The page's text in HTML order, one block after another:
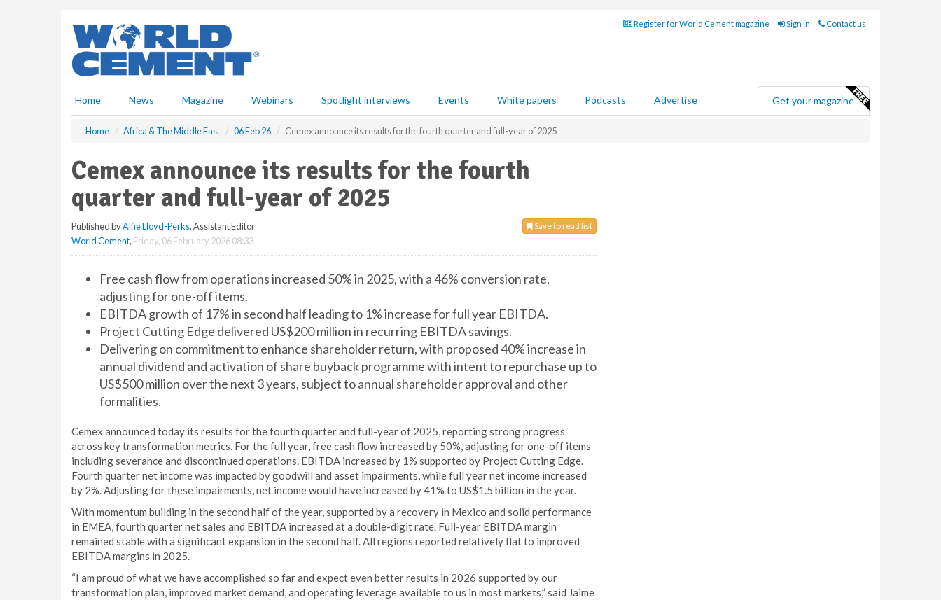
Register for World Cement magazine Sign in Contact us
Home News Magazine Webinars Spotlight interviews Events White papers Podcasts Advertise Get your magazine
Home Africa & The Middle East 06 Feb 26 Cemex announce its results for the fourth quarter and full-year of 2025
Cemex announce its results for the fourth
quarter and full-year of 2025
Save to read list
Published byAlfie Lloyd-Perks, Assistant Editor
World Cement, Friday, 06 February 2026 08:33
Free cash flow from operations increased 50% in 2025, with a 46% conversion rate,
adjusting for one-off items.
EBITDA growth of 17% in second half leading to 1% increase for full year EBITDA.
Project Cutting Edge delivered US$200 million in recurring EBITDA savings.
Delivering on commitment to enhance shareholder return, with proposed 40% increase in
annual dividend and activation of share buyback programme with intent to repurchase up to
US$500 million over the next 3 years, subject to annual shareholder approval and other
formalities.
Cemex announced today its results for the fourth quarter and full-year of 2025, reporting strong progress
across key transformation metrics. For the full year, free cash flow increased by 50%, adjusting for one-off items
including severance and discontinued operations. EBITDA increased by 1% supported by Project Cutting Edge.
Fourth quarter net income was impacted by goodwill and asset impairments, while full year net income increased
by 2%. Adjusting for these impairments, net income would have increased by 41% to US$1.5 billion in the year.
With momentum building in the second half of the year, supported by a recovery in Mexico and solid performance
in EMEA, fourth quarter net sales and EBITDA increased at a double-digit rate. Full-year EBITDA margin
remained stable with a significant expansion in the second half. All regions reported relatively flat to improved
EBITDA margins in 2025.
“I am proud of what we have accomplished so far and expect even better results in 2026 supported by our
transformation plan, improved market demand, and operating leverage available to us in most markets,” said Jaime